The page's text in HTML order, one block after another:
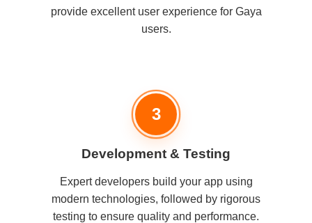
provide excellent user experience for Gaya
users.
3
Development & Testing
Expert developers build your app using
modern technologies, followed by rigorous
testing to ensure quality and performance.